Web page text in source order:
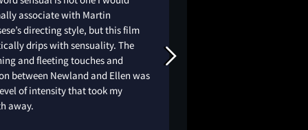
associate with Martin
directing style, but this film
drips with sensuality. The
and fleeting touches and
between Newland and Ellen was
of intensity that took my
away.